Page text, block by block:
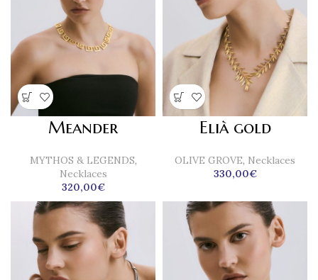
Meander
MYTHOS & LEGENDS,
Necklaces
320,00€
Elià gold
OLIVE GROVE, Necklaces
330,00€